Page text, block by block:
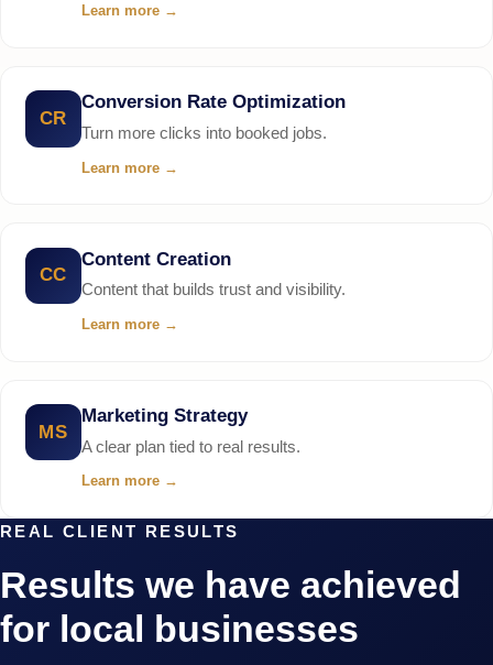
Learn more →
CR
Conversion Rate Optimization
Turn more clicks into booked jobs.
Learn more →
CC
Content Creation
Content that builds trust and visibility.
Learn more →
MS
Marketing Strategy
A clear plan tied to real results.
Learn more →
REAL CLIENT RESULTS
Results we have achieved
for local businesses